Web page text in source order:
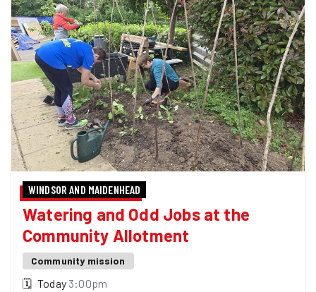
WINDSOR AND MAIDENHEAD
Watering and Odd Jobs at the
Community Allotment
Community mission
🗓 Today3:00pm